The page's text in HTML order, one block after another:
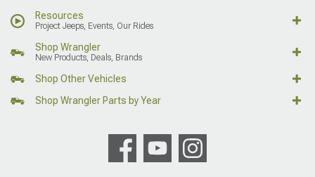
Resources
Project Jeeps, Events, Our Rides
Shop Wrangler
New Products, Deals, Brands
Shop Other Vehicles
Shop Wrangler Parts by Year